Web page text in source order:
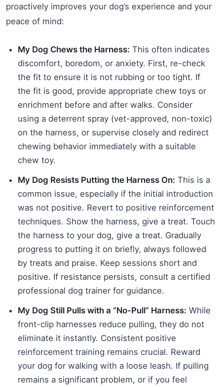
proactively improves your dog’s experience and your
peace of mind:
My Dog Chews the Harness: This often indicates
discomfort, boredom, or anxiety. First, re-check
the fit to ensure it is not rubbing or too tight. If
the fit is good, provide appropriate chew toys or
enrichment before and after walks. Consider
using a deterrent spray (vet-approved, non-toxic)
on the harness, or supervise closely and redirect
chewing behavior immediately with a suitable
chew toy.
My Dog Resists Putting the Harness On: This is a
common issue, especially if the initial introduction
was not positive. Revert to positive reinforcement
techniques. Show the harness, give a treat. Touch
the harness to your dog, give a treat. Gradually
progress to putting it on briefly, always followed
by treats and praise. Keep sessions short and
positive. If resistance persists, consult a certified
professional dog trainer for guidance.
My Dog Still Pulls with a “No-Pull” Harness: While
front-clip harnesses reduce pulling, they do not
eliminate it instantly. Consistent positive
reinforcement training remains crucial. Reward
your dog for walking with a loose leash. If pulling
remains a significant problem, or if you feel